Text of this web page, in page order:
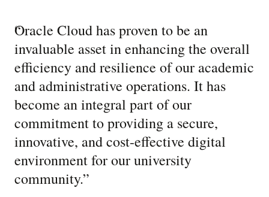
“
Oracle Cloud has proven to be an
invaluable asset in enhancing the overall
efficiency and resilience of our academic
and administrative operations. It has
become an integral part of our
commitment to providing a secure,
innovative, and cost-effective digital
environment for our university
community.”